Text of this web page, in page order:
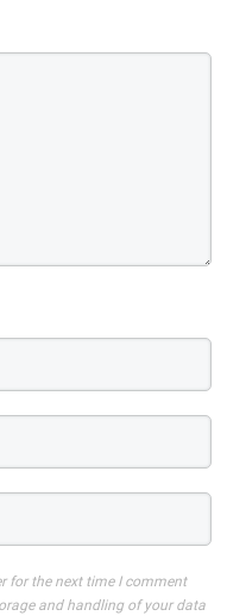
for the next time I comment
and handling of your data